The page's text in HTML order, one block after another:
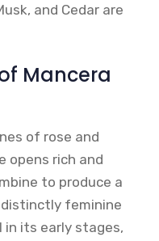
and Cedar are
Mancera
of rose and
opens rich and
to produce a
feminine
in its early stages,